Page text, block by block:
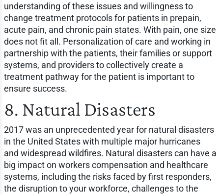
understanding of these issues and willingness to
change treatment protocols for patients in prepain,
acute pain, and chronic pain states. With pain, one size
does not fit all. Personalization of care and working in
partnership with the patients, their families or support
systems, and providers to collectively create a
treatment pathway for the patient is important to
ensure success.
8. Natural Disasters
2017 was an unprecedented year for natural disasters
in the United States with multiple major hurricanes
and widespread wildfires. Natural disasters can have a
big impact on workers compensation and healthcare
systems, including the risks faced by first responders,
the disruption to your workforce, challenges to the